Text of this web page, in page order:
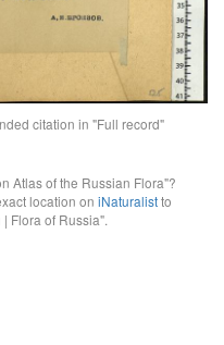
citation in "Full record"
Atlas of the Russian Flora"?
location on iNaturalistto
Flora of Russia".